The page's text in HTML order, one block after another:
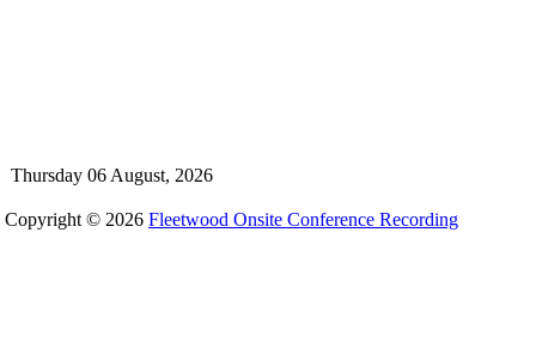
Thursday 06 August, 2026
Copyright © 2026 Fleetwood Onsite Conference Recording